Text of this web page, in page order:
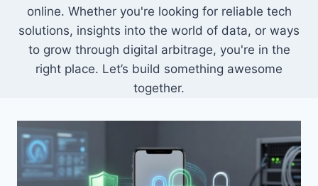
online. Whether you're looking for reliable tech
solutions, insights into the world of data, or ways
to grow through digital arbitrage, you're in the
right place. Let’s build something awesome
together.